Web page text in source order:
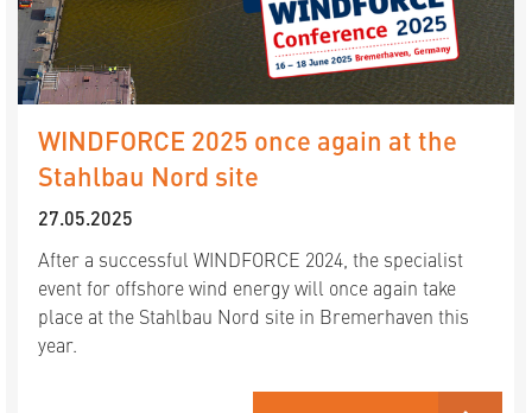
WINDFORCE 2025 once again at the
Stahlbau Nord site
27.05.2025
After a successful WINDFORCE 2024, the specialist
event for offshore wind energy will once again take
place at the Stahlbau Nord site in Bremerhaven this
year.